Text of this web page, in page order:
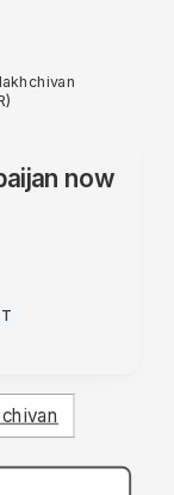
now